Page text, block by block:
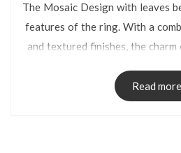
The Mosaic Design with leaves
features of the ring. With a
and textured finishes, the
The ring is manufactured using
and has no visible
Read more